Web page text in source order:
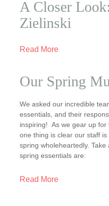
A Closer
Zielinski
Read More
Our Spring
We asked our incredible
essentials, and their
inspiring! As we gear up for
one thing is clear our staff
spring wholeheartedly.
spring essentials are:
Read More